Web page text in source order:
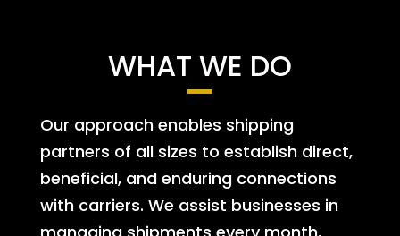
WHAT WE DO
Our approach enables shipping
partners of all sizes to establish direct,
beneficial, and enduring connections
with carriers. We assist businesses in